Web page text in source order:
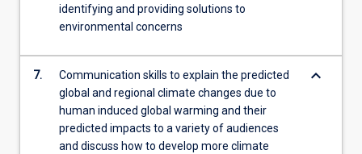
identifying and providing solutions to
environmental concerns
7.
Communication skills to explain the predicted
global and regional climate changes due to
human induced global warming and their
predicted impacts to a variety of audiences
and discuss how to develop more climate
keyboard_arrow_down